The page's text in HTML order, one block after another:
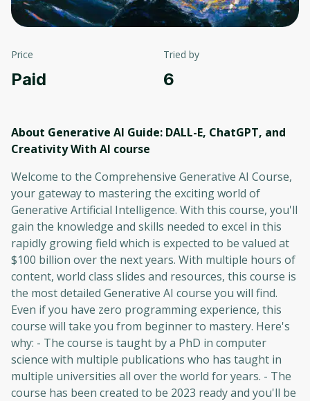
Price
Paid
Tried by
6
About Generative AI Guide: DALL-E, ChatGPT, and
Creativity With AI course
Welcome to the Comprehensive Generative AI Course,
your gateway to mastering the exciting world of
Generative Artificial Intelligence. With this course, you'll
gain the knowledge and skills needed to excel in this
rapidly growing field which is expected to be valued at
$100 billion over the next years. With multiple hours of
content, world class slides and resources, this course is
the most detailed Generative AI course you will find.
Even if you have zero programming experience, this
course will take you from beginner to mastery. Here's
why: - The course is taught by a PhD in computer
science with multiple publications who has taught in
multiple universities all over the world for years. - The
course has been created to be 2023 ready and you'll be